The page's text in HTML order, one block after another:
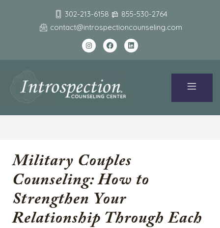
302-213-6158
855-530-2764
contact@introspectioncounseling.com
Military Couples
Counseling: How to
Strengthen Your
Relationship Through Each